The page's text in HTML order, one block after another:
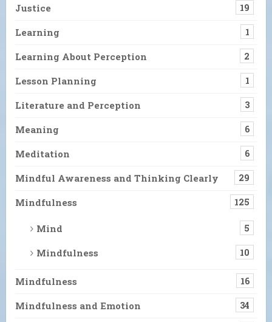
Justice 19
Learning 1
Learning About Perception 2
Lesson Planning 1
Literature and Perception 3
Meaning 6
Meditation 6
Mindful Awareness and Thinking Clearly 29
Mindfulness 125
Mind 5
Mindfulness 10
Mindfulness 16
Mindfulness and Emotion 34